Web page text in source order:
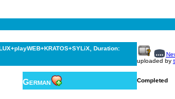
Duration:
uploaded by
German Completed